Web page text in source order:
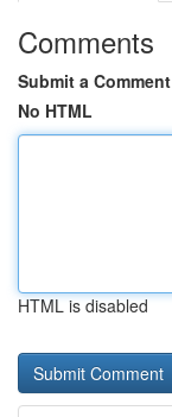
Comments
Submit a Comment
No HTML
HTML is disabled